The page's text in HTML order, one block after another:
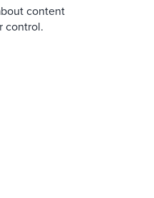
content
control.